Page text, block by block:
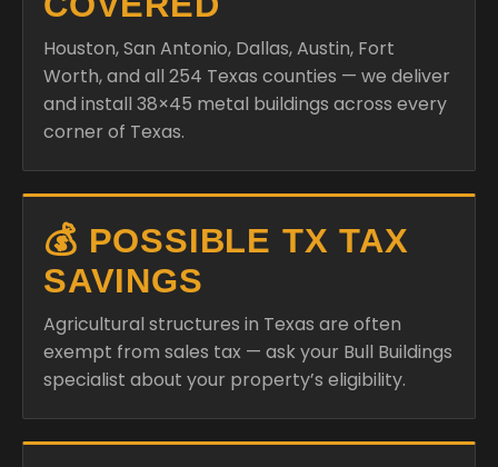
Houston, San Antonio, Dallas, Austin, Fort
Worth, and all 254 Texas counties — we deliver
and install 38×45 metal buildings across every
corner of Texas.
💰 POSSIBLE TX TAX
SAVINGS
Agricultural structures in Texas are often
exempt from sales tax — ask your Bull Buildings
specialist about your property’s eligibility.